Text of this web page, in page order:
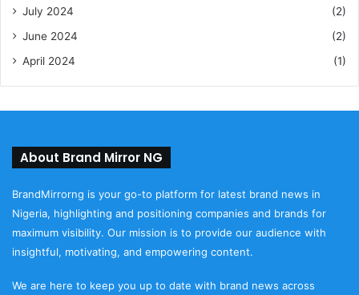
July 2024
(2)
June 2024
(2)
April 2024
(1)
About Brand Mirror NG
BrandMirrorng is your go-to platform for latest brand news in
Nigeria, highlighting and positioning companies and brands for
maximum visibility. Our mission is to provide our audience with
insightful, motivating, and empowering content.
We are here to keep you up to date with brand news across